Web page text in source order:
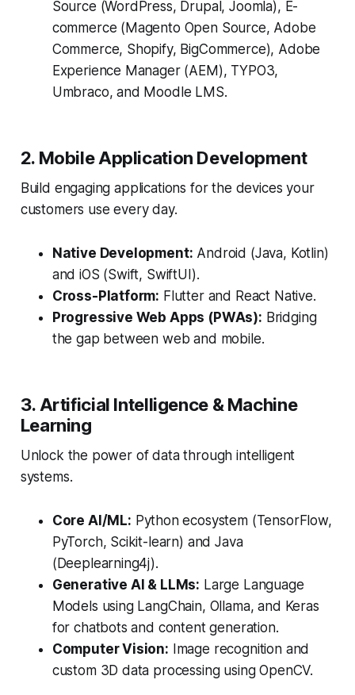
Source (WordPress, Drupal, Joomla), E-
commerce (Magento Open Source, Adobe
Commerce, Shopify, BigCommerce), Adobe
Experience Manager (AEM), TYPO3,
Umbraco, and Moodle LMS.
2. Mobile Application Development
Build engaging applications for the devices your
customers use every day.
Native Development: Android (Java, Kotlin)
and iOS (Swift, SwiftUI).
Cross-Platform: Flutter and React Native.
Progressive Web Apps (PWAs): Bridging
the gap between web and mobile.
3. Artificial Intelligence & Machine
Learning
Unlock the power of data through intelligent
systems.
Core AI/ML: Python ecosystem (TensorFlow,
PyTorch, Scikit-learn) and Java
(Deeplearning4j).
Generative AI & LLMs: Large Language
Models using LangChain, Ollama, and Keras
for chatbots and content generation.
Computer Vision: Image recognition and
custom 3D data processing using OpenCV.